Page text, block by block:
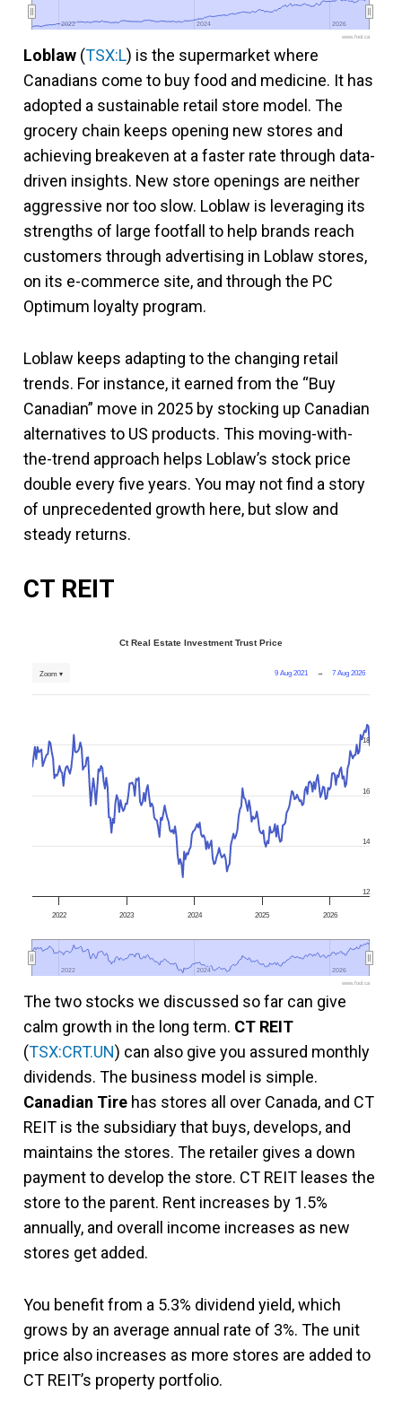
2022
2022 2024
2024 2026
2026
www.fool.ca
Loblaw (TSX:L) is the supermarket where
Canadians come to buy food and medicine. It has
adopted a sustainable retail store model. The
grocery chain keeps opening new stores and
achieving breakeven at a faster rate through data-
driven insights. New store openings are neither
aggressive nor too slow. Loblaw is leveraging its
strengths of large footfall to help brands reach
customers through advertising in Loblaw stores,
on its e-commerce site, and through the PC
Optimum loyalty program.
Loblaw keeps adapting to the changing retail
trends. For instance, it earned from the “Buy
Canadian” move in 2025 by stocking up Canadian
alternatives to US products. This moving-with-
the-trend approach helps Loblaw’s stock price
double every five years. You may not find a story
of unprecedented growth here, but slow and
steady returns.
CT REIT
Ct Real Estate Investment Trust Price
9 Aug 2021 → 7 Aug 2026
Zoom ▾
2022 2023 2024 2025 2026
2022
2022 2024
2024 2026
2026
12
14
16
18
www.fool.ca
The two stocks we discussed so far can give
calm growth in the long term. CT REIT
(TSX:CRT.UN) can also give you assured monthly
dividends. The business model is simple.
Canadian Tire has stores all over Canada, and CT
REIT is the subsidiary that buys, develops, and
maintains the stores. The retailer gives a down
payment to develop the store. CT REIT leases the
store to the parent. Rent increases by 1.5%
annually, and overall income increases as new
stores get added.
You benefit from a 5.3% dividend yield, which
grows by an average annual rate of 3%. The unit
price also increases as more stores are added to
CT REIT’s property portfolio.